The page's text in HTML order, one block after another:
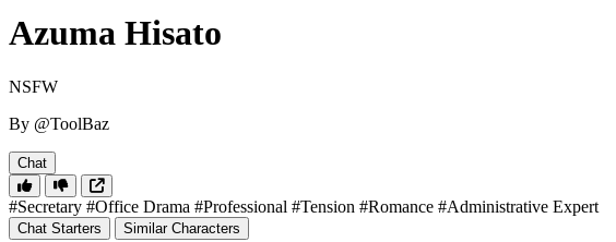
Azuma Hisato
NSFW
By @ToolBaz
Chat
#Secretary #Office Drama #Professional #Tension #Romance #Administrative Expert
Chat Starters Similar Characters